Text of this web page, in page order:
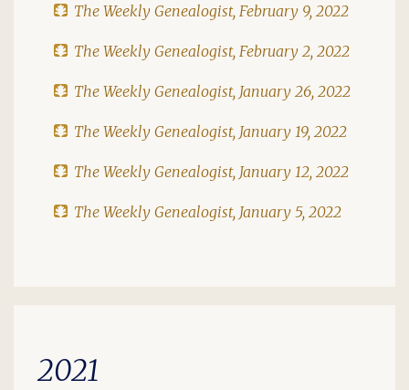
The Weekly Genealogist, February 9, 2022
The Weekly Genealogist, February 2, 2022
The Weekly Genealogist, January 26, 2022
The Weekly Genealogist, January 19, 2022
The Weekly Genealogist, January 12, 2022
The Weekly Genealogist, January 5, 2022
2021